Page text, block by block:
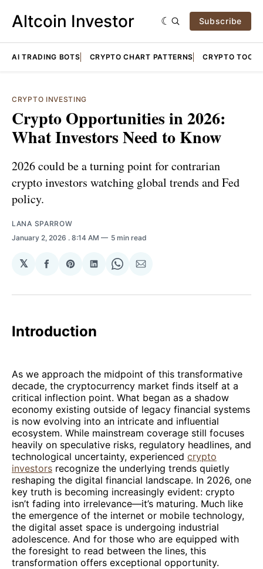
Altcoin Investor Subscribe
AI TRADING BOTS CRYPTO CHART PATTERNS CRYPTO TOOLS
CRYPTO INVESTING
Crypto Opportunities in 2026:
What Investors Need to Know
2026 could be a turning point for contrarian
crypto investors watching global trends and Fed
policy.
LANA SPARROW
January 2, 2026 . 8:14 AM 5 min read
𝕏
Share
Facebook
Share
Pinterest
Share
LinkedIn
Share
WhatsApp
Share
Email
Introduction
As we approach the midpoint of this transformative
decade, the cryptocurrency market finds itself at a
critical inflection point. What began as a shadow
economy existing outside of legacy financial systems
is now evolving into an intricate and influential
ecosystem. While mainstream coverage still focuses
heavily on speculative risks, regulatory headlines, and
technological uncertainty, experienced crypto
investors recognize the underlying trends quietly
reshaping the digital financial landscape. In 2026, one
key truth is becoming increasingly evident: crypto
isn’t fading into irrelevance—it’s maturing. Much like
the emergence of the internet or mobile technology,
the digital asset space is undergoing industrial
adolescence. And for those who are equipped with
the foresight to read between the lines, this
transformation offers exceptional opportunity.